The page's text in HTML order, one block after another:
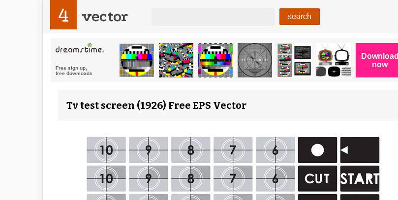
4 vector
Tv test screen (1926) Free EPS Vector